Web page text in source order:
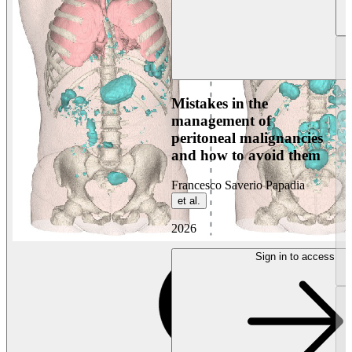
Mistakes in the
management of
peritoneal malignancies
and how to avoid them
Francesco Saverio Papadia
et al.
2026
Sign in to access